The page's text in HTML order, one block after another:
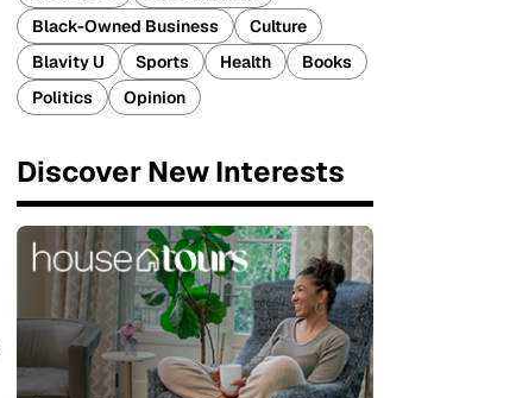
Black-Owned Business
Culture
Blavity U
Sports Health
Books
Politics
Opinion
Discover New Interests